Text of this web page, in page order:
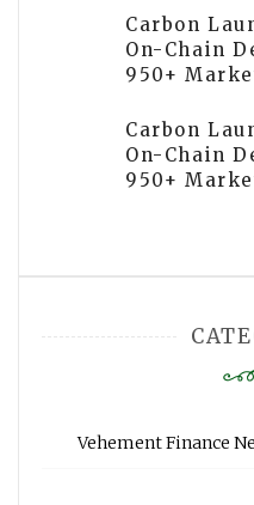
Carbon
On-Chain
950+
Carbon
On-Chain
950+
Vehement Finance